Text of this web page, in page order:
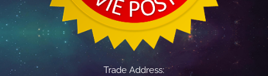
Trade Address: